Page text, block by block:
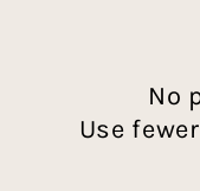
No
Use